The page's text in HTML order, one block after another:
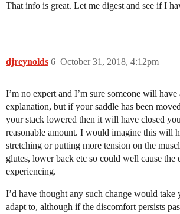
That info is great. Let me digest and see if I
djreynolds October 31, 2018, 4:12pm
6
I’m no expert and I’m sure someone will
explanation, but if your saddle has been
your stack lowered then it will have closed
reasonable amount. I would imagine this will
stretching or putting more tension on the
glutes, lower back etc so could well cause the
experiencing.
I’d have thought any such change would
adapt to, although if the discomfort persists